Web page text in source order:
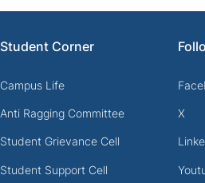
Student Corner
Campus Life
Anti Ragging Committee
Student Grievance Cell
Student Support Cell
X